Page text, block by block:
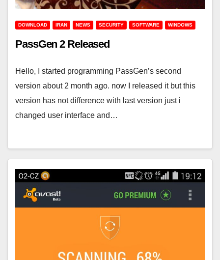
DOWNLOAD IRAN NEWS SECURITY SOFTWARE WINDOWS
PassGen 2 Released
Hello, I started programming PassGen’s second
version about 2 month ago. now I released it but this
version has not difference with last version just i
changed user interface and…